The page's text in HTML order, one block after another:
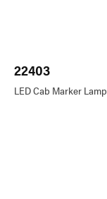
22403
LED Cab Marker Lamp